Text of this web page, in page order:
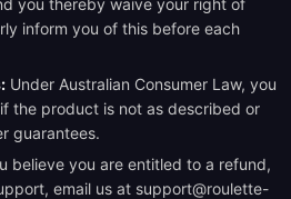
you thereby waive your right of
inform you of this before each
Under Australian Consumer Law, you
the product is not as described or
guarantees.
believe you are entitled to a refund,
email us at support@roulette-